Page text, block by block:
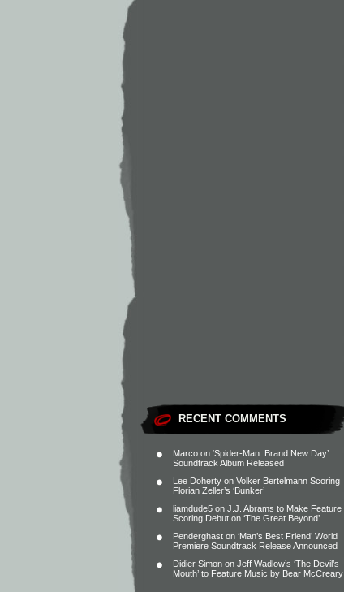
RECENT COMMENTS
Marco on ‘Spider-Man: Brand New Day’
Soundtrack Album Released
Lee Doherty on Volker Bertelmann Scoring
Florian Zeller’s ‘Bunker’
liamdude5 on J.J. Abrams to Make Feature
Scoring Debut on ‘The Great Beyond’
Penderghast on ‘Man’s Best Friend’ World
Premiere Soundtrack Release Announced
Didier Simon on Jeff Wadlow’s ‘The Devil’s
Mouth’ to Feature Music by Bear McCreary